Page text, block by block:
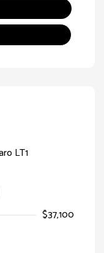
$37,100